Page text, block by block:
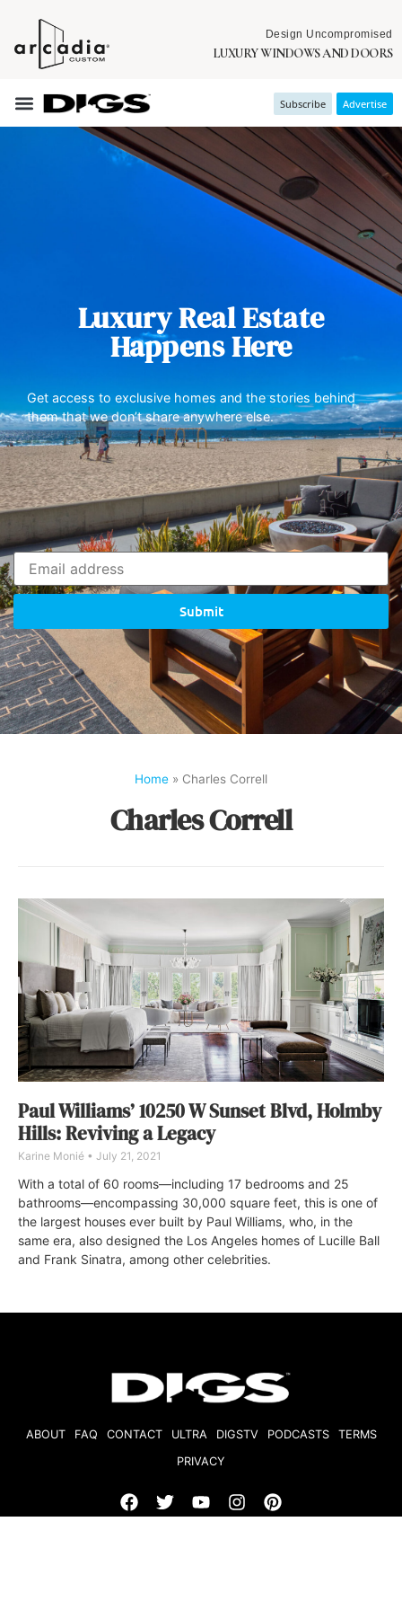
Design Uncompromised
LUXURY WINDOWS AND DOORS
Subscribe Advertise
Luxury Real Estate
Happens Here
Get access to exclusive homes and the stories behind
them that we don’t share anywhere else.
Submit
Home » Charles Correll
Charles Correll
Paul Williams’ 10250 W Sunset Blvd, Holmby
Hills: Reviving a Legacy
Karine Monié July 21, 2021
With a total of 60 rooms—including 17 bedrooms and 25
bathrooms—encompassing 30,000 square feet, this is one of
the largest houses ever built by Paul Williams, who, in the
same era, also designed the Los Angeles homes of Lucille Ball
and Frank Sinatra, among other celebrities.
ABOUT FAQ CONTACT ULTRA DIGSTV PODCASTS
TERMS
PRIVACY